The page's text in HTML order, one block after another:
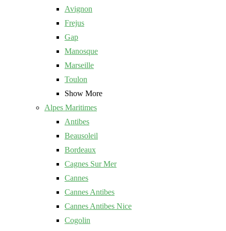
Avignon
Frejus
Gap
Manosque
Marseille
Toulon
Show More
Alpes Maritimes
Antibes
Beausoleil
Bordeaux
Cagnes Sur Mer
Cannes
Cannes Antibes
Cannes Antibes Nice
Cogolin